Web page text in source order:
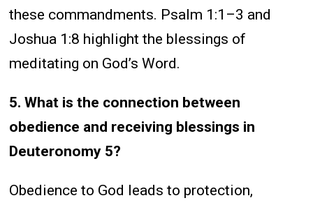
these commandments. Psalm 1:1–3 and
Joshua 1:8 highlight the blessings of
meditating on God’s Word.
5. What is the connection between
obedience and receiving blessings in
Deuteronomy 5?
Obedience to God leads to protection,